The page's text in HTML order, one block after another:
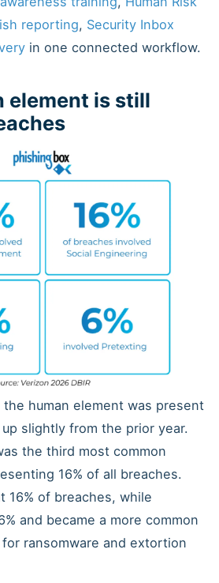
reporting, Security Inbox
in one connected workflow.
element is still
human element was present
slightly from the prior year.
the third most common
16% of all breaches.
16% of breaches, while
and became a more common
ransomware and extortion